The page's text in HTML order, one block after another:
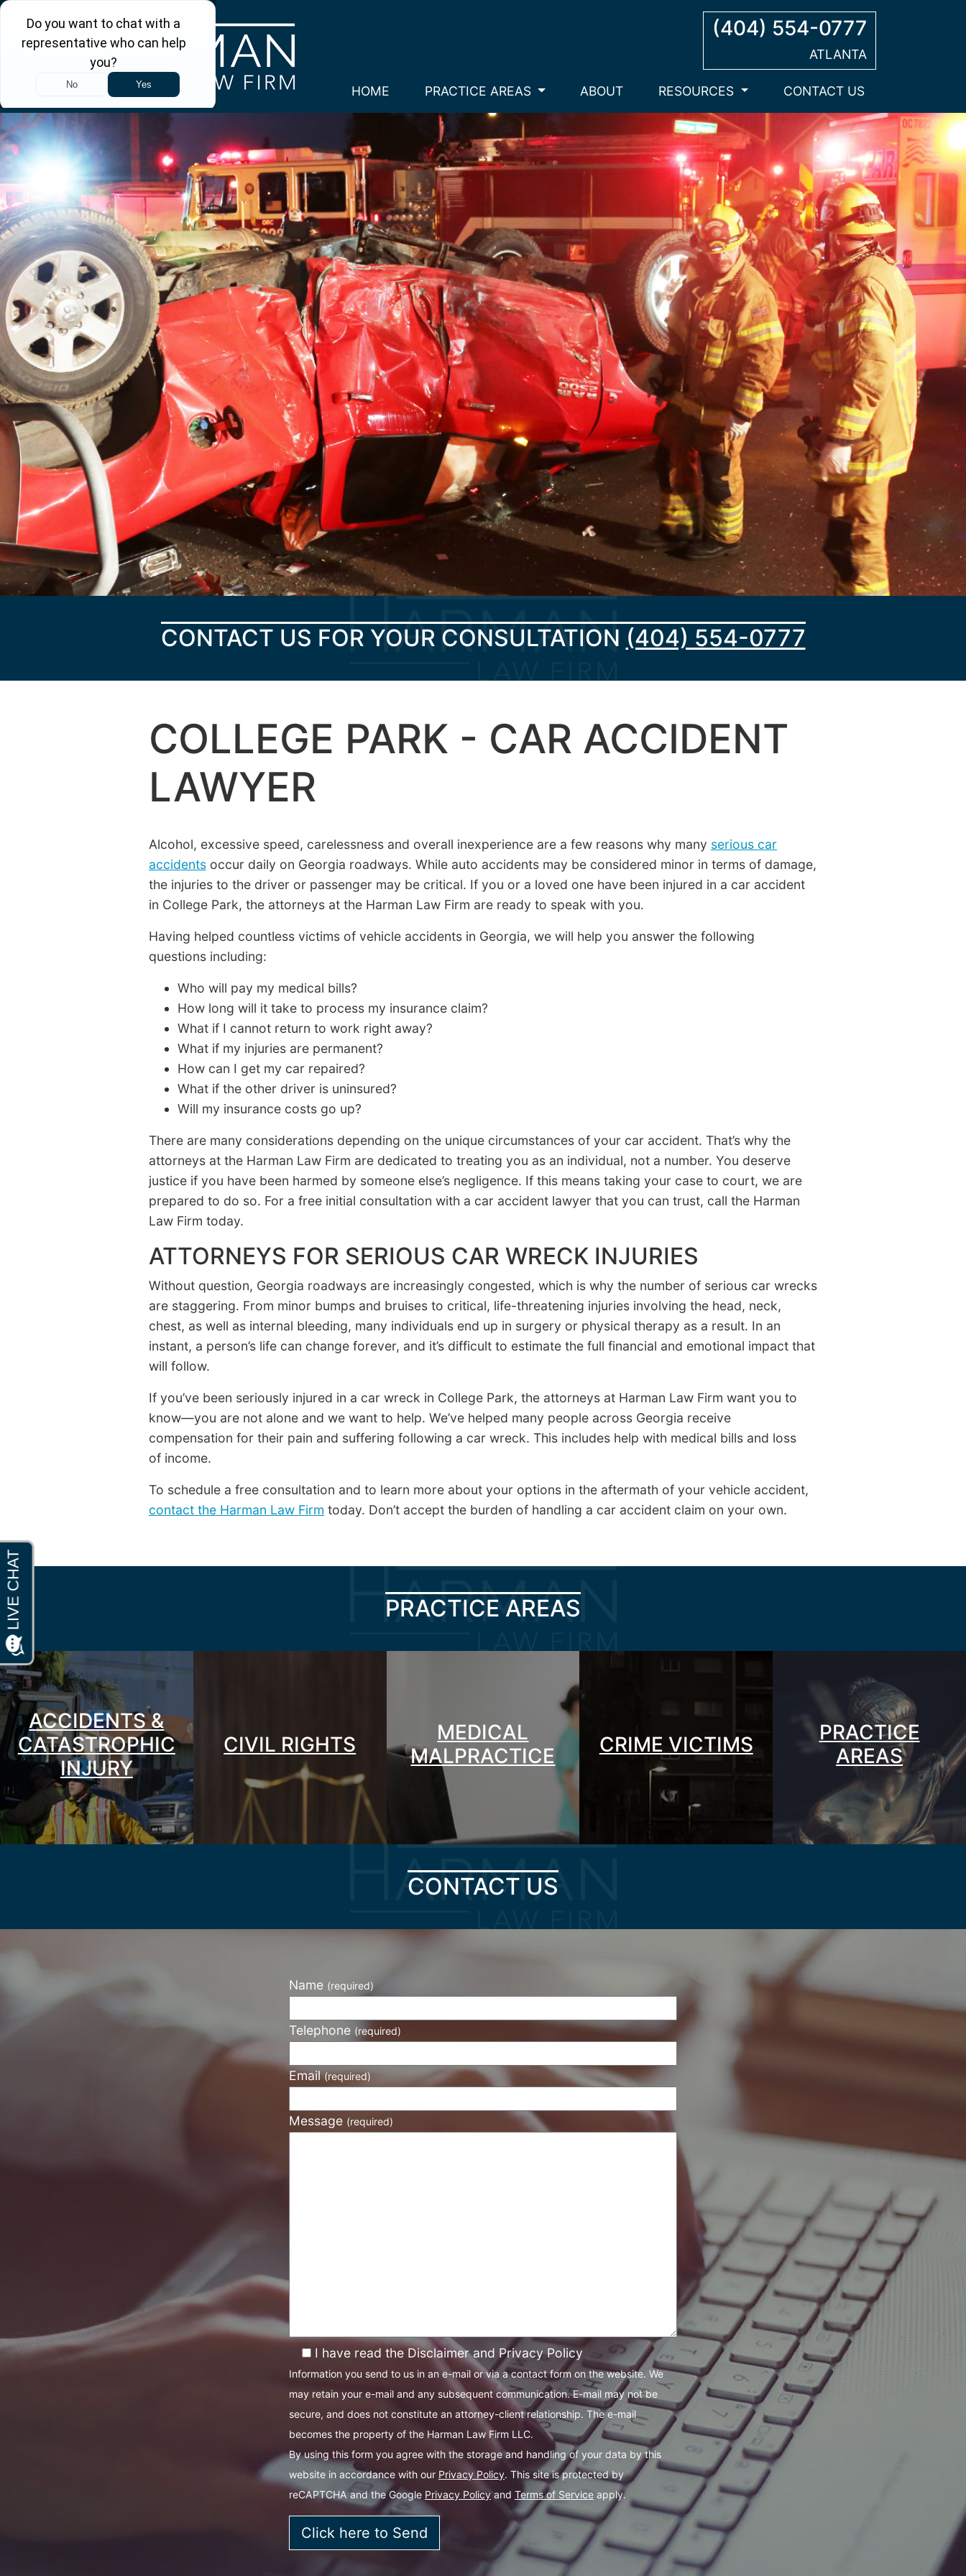
(404) 554-0777
ATLANTA
HOME PRACTICE AREAS ABOUT RESOURCES CONTACT US
CONTACT US FOR YOUR CONSULTATION (404) 554-0777
COLLEGE PARK - CAR ACCIDENT
LAWYER
Alcohol, excessive speed, carelessness and overall inexperience are a few reasons why many serious car
accidents occur daily on Georgia roadways. While auto accidents may be considered minor in terms of damage,
the injuries to the driver or passenger may be critical. If you or a loved one have been injured in a car accident
in College Park, the attorneys at the Harman Law Firm are ready to speak with you.
Having helped countless victims of vehicle accidents in Georgia, we will help you answer the following
questions including:
Who will pay my medical bills?
How long will it take to process my insurance claim?
What if I cannot return to work right away?
What if my injuries are permanent?
How can I get my car repaired?
What if the other driver is uninsured?
Will my insurance costs go up?
There are many considerations depending on the unique circumstances of your car accident. That’s why the
attorneys at the Harman Law Firm are dedicated to treating you as an individual, not a number. You deserve
justice if you have been harmed by someone else’s negligence. If this means taking your case to court, we are
prepared to do so. For a free initial consultation with a car accident lawyer that you can trust, call the Harman
Law Firm today.
ATTORNEYS FOR SERIOUS CAR WRECK INJURIES
Without question, Georgia roadways are increasingly congested, which is why the number of serious car wrecks
are staggering. From minor bumps and bruises to critical, life-threatening injuries involving the head, neck,
chest, as well as internal bleeding, many individuals end up in surgery or physical therapy as a result. In an
instant, a person’s life can change forever, and it’s difficult to estimate the full financial and emotional impact that
will follow.
If you’ve been seriously injured in a car wreck in College Park, the attorneys at Harman Law Firm want you to
know—you are not alone and we want to help. We’ve helped many people across Georgia receive
compensation for their pain and suffering following a car wreck. This includes help with medical bills and loss
of income.
To schedule a free consultation and to learn more about your options in the aftermath of your vehicle accident,
contact the Harman Law Firm today. Don’t accept the burden of handling a car accident claim on your own.
PRACTICE AREAS
ACCIDENTS &
CATASTROPHIC
INJURY
CIVIL RIGHTS
MEDICAL
MALPRACTICE
CRIME VICTIMS
PRACTICE
AREAS
CONTACT US
Name (required)
Telephone (required)
Email(required)
Message (required)
I have read the Disclaimer and Privacy Policy
Information you send to us in an e-mail or via a contact form on the website. We
may retain your e-mail and any subsequent communication. E-mail may not be
secure, and does not constitute an attorney-client relationship. The e-mail
becomes the property of the Harman Law Firm LLC.
By using this form you agree with the storage and handling of your data by this
website in accordance with our Privacy Policy. This site is protected by
reCAPTCHA and the Google Privacy Policy and Terms of Service apply.